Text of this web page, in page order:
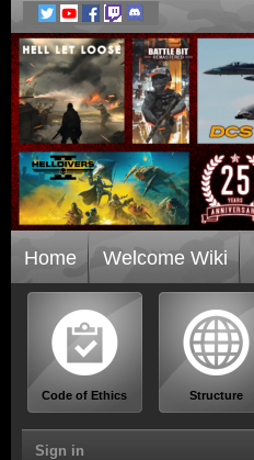
Home Welcome Wiki
Code of Ethics Structure
Sign in